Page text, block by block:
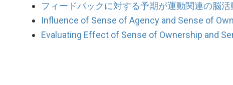
フィードバックに対する予期が運動関連の脳
Influence of Sense of Agency and Sense of
Evaluating Effect of Sense of Ownership and